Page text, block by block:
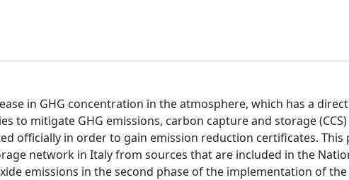
in GHG concentration in the atmosphere, which has a
to mitigate GHG emissions, carbon capture and storage
officially in order to gain emission reduction certificates. This
network in Italy from sources that are included in the
emissions in the second phase of the implementation of